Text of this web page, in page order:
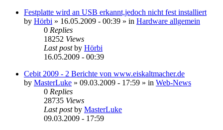
Festplatte wird an USB erkannt,jedoch nicht fest installiert
by Hörbi » 16.05.2009 - 00:39 » in Hardware allgemein
0 Replies
18252 Views
Last postby Hörbi
16.05.2009 - 00:39
Cebit 2009 - 2 Berichte von www.eiskaltmacher.de
by MasterLuke » 09.03.2009 - 17:59 » in Web-News
0 Replies
28735 Views
Last postby MasterLuke
09.03.2009 - 17:59